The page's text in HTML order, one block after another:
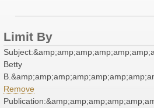
Limit By
Betty
Remove